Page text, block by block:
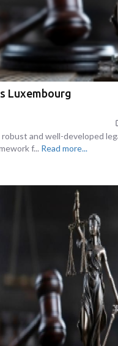
Luxembourg
robust and well-developed
f... Read more...